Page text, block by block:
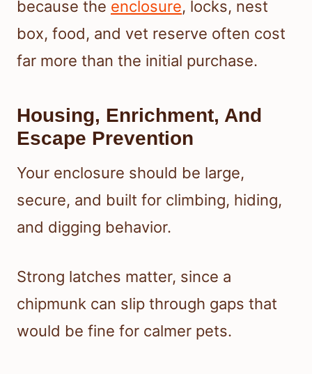
because the enclosure, locks, nest
box, food, and vet reserve often cost
far more than the initial purchase.
Housing, Enrichment, And
Escape Prevention
Your enclosure should be large,
secure, and built for climbing, hiding,
and digging behavior.
Strong latches matter, since a
chipmunk can slip through gaps that
would be fine for calmer pets.